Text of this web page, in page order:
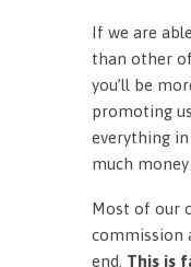
If we are
than other
you’ll be
promoting
everything
much money
Most of our
commission
end. This is